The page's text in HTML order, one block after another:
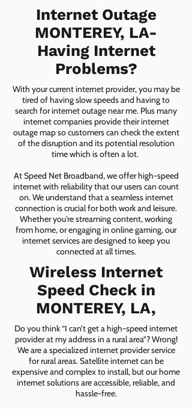
Internet Outage
MONTEREY, LA-
Having Internet
Problems?
With your current internet provider, you may be
tired of having slow speeds and having to
search for internet outage near me. Plus many
internet companies provide their internet
outage map so customers can check the extent
of the disruption and its potential resolution
time which is often a lot.
At Speed Net Broadband, we offer high-speed
internet with reliability that our users can count
on. We understand that a seamless internet
connection is crucial for both work and leisure.
Whether you're streaming content, working
from home, or engaging in online gaming, our
internet services are designed to keep you
connected at all times.
Wireless Internet
Speed Check in
MONTEREY, LA,
Do you think “I can’t get a high-speed internet
provider at my address in a rural area”? Wrong!
We are a specialized internet provider service
for rural areas. Satellite internet can be
expensive and complex to install, but our home
internet solutions are accessible, reliable, and
hassle-free.